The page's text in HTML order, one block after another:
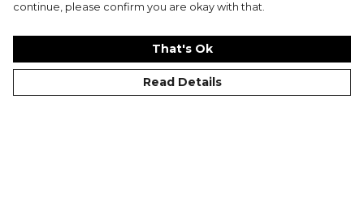
continue, please confirm you are okay with that.
That's Ok
Read Details